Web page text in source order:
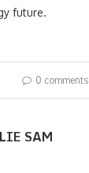
future.
0 comments
SAM